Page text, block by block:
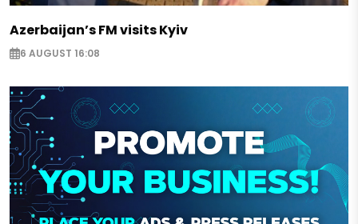
Azerbaijan’s FM visits Kyiv
6 AUGUST 16:08